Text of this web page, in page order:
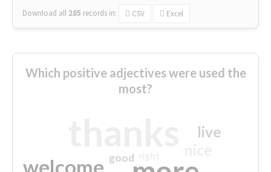
Download all 285 records in: CSV Excel
Which positive adjectives were used the
most?
welcome
live
good